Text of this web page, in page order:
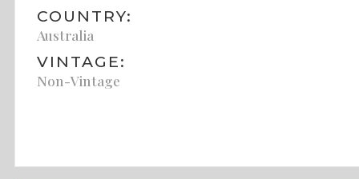
COUNTRY:
Australia
VINTAGE:
Non-Vintage